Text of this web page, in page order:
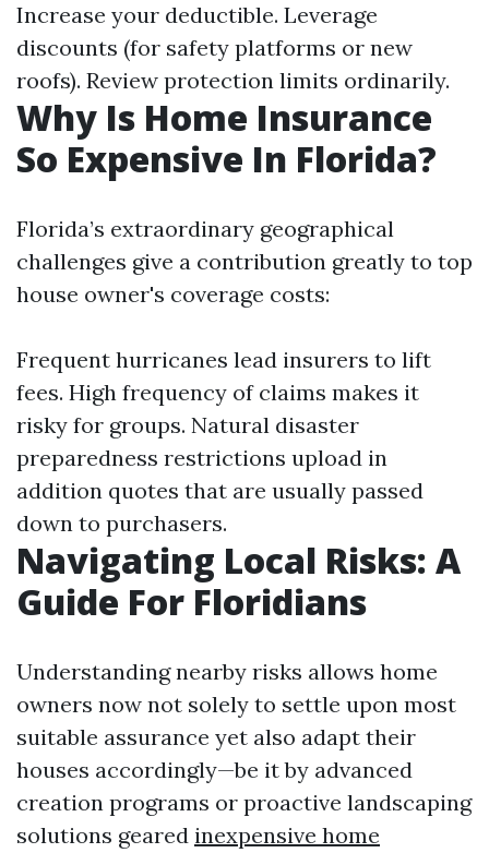
Increase your deductible. Leverage
discounts (for safety platforms or new
roofs). Review protection limits ordinarily.
Why Is Home Insurance
So Expensive In Florida?
Florida’s extraordinary geographical
challenges give a contribution greatly to top
house owner's coverage costs:
Frequent hurricanes lead insurers to lift
fees. High frequency of claims makes it
risky for groups. Natural disaster
preparedness restrictions upload in
addition quotes that are usually passed
down to purchasers.
Navigating Local Risks: A
Guide For Floridians
Understanding nearby risks allows home
owners now not solely to settle upon most
suitable assurance yet also adapt their
houses accordingly—be it by advanced
creation programs or proactive landscaping
solutions geared inexpensive home